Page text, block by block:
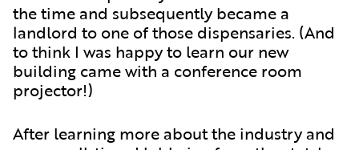
the time and subsequently became a
landlord to one of those dispensaries. (And
to think I was happy to learn our new
building came with a conference room
projector!)
After learning more about the industry and